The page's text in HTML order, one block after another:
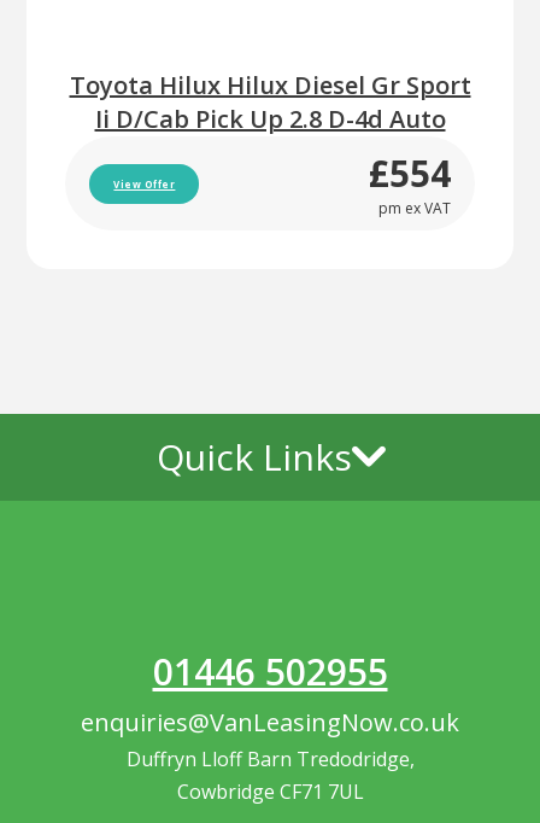
Toyota Hilux Hilux Diesel Gr Sport
Ii D/Cab Pick Up 2.8 D-4d Auto
View Offer £554
pm ex VAT
Quick Links
01446 502955
enquiries@VanLeasingNow.co.uk
Duffryn Lloff Barn Tredodridge,
Cowbridge CF71 7UL